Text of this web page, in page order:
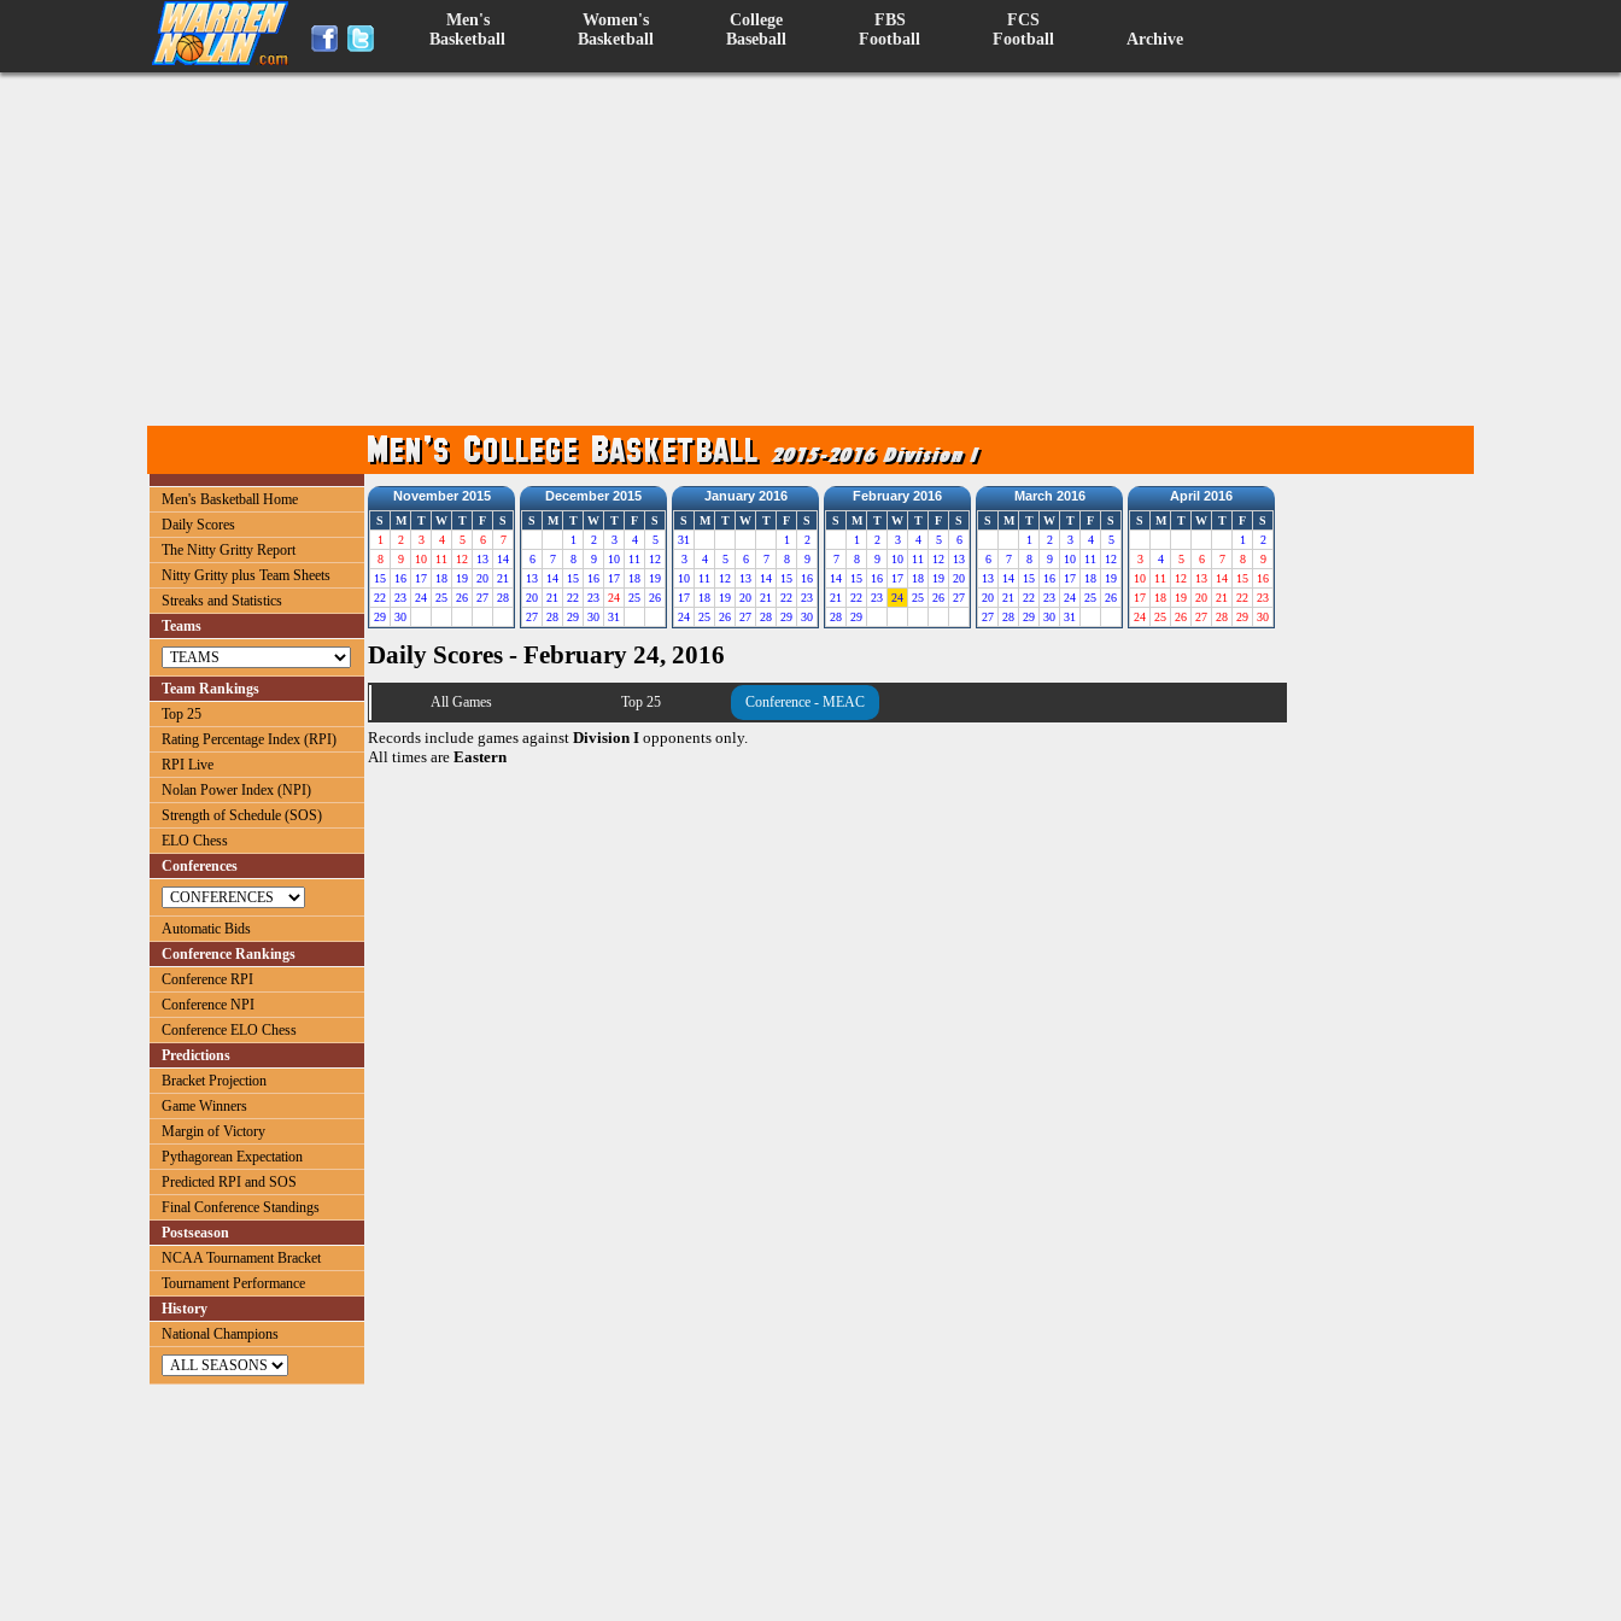
Men's
Basketball
Women's
Basketball
College
Baseball
FBS
Football
FCS
Football
Archive
Men's Basketball Home
Daily Scores
The Nitty Gritty Report
Nitty Gritty plus Team Sheets
Streaks and Statistics
Teams
Team Rankings
Top 25
Rating Percentage Index (RPI)
RPI Live
Nolan Power Index (NPI)
Strength of Schedule (SOS)
ELO Chess
Conferences
Automatic Bids
Conference Rankings
Conference RPI
Conference NPI
Conference ELO Chess
Predictions
Bracket Projection
Game Winners
Margin of Victory
Pythagorean Expectation
Predicted RPI and SOS
Final Conference Standings
Postseason
NCAA Tournament Bracket
Tournament Performance
History
National Champions
November 2015
S M T W T F
S
1
2 3 4 5 6
7
8
9 10 11 12 13
14
15
16 17 18 19 20
21
22
23 24 25 26 27
28
29
30
December 2015
S M T W T F
S
1
2 3 4
5
6
7 8 9 10 11
12
13
14 15 16 17 18
19
20
21 22 23 24 25
26
27
28 29 30 31
January 2016
S M T W T F
S
31
1
2
3
4 5 6 7 8
9
10
11 12 13 14 15
16
17
18 19 20 21 22
23
24
25 26 27 28 29 30
February 2016
S M T W T F
S
1
2 3 4 5
6
7
8 9 10 11 12
13
14
15 16 17 18 19
20
21
22 23 24 25 26
27
28
29
March 2016
S M T W T F
S
1
2 3 4
5
6
7 8 9 10 11
12
13
14 15 16 17 18
19
20
21 22 23 24 25
26
27
28 29 30 31
April 2016
S M T W T F
S
1
2
3
4 5 6 7 8
9
10
11 12 13 14 15
16
17
18 19 20 21 22
23
24
25 26 27 28 29 30
Daily Scores - February 24, 2016
All Games Top 25 Conference - MEAC
Records include games against Division I opponents only.
All times are Eastern